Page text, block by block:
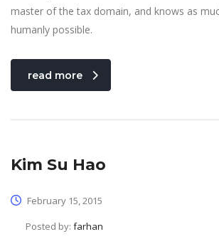
master of the tax domain, and knows as
humanly possible.
read more
Kim Su Hao
February 15, 2015
Posted by: farhan